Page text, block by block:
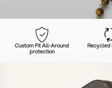
Custom Fit All-Around
protection
Recycled